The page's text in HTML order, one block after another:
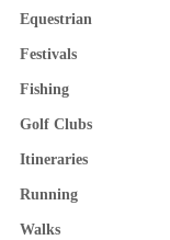
Equestrian
Festivals
Fishing
Golf Clubs
Itineraries
Running
Walks